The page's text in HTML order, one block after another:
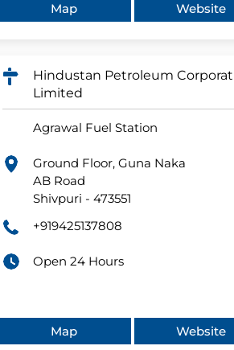
Map Website
Hindustan Petroleum
Limited
Agrawal Fuel Station
Ground Floor, Guna Naka
AB Road
Shivpuri - 473551
+919425137808
Open 24 Hours
Map Website